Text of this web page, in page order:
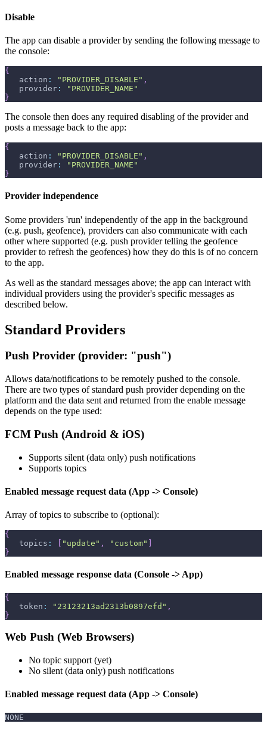
Disable
The app can disable a provider by sending the following message to
the console:
{
   action
: "PROVIDER_DISABLE" ,
   provider
:
"PROVIDER_NAME"
}
The console then does any required disabling of the provider and
posts a message back to the app:
{
   action
: "PROVIDER_DISABLE" ,
   provider
:
"PROVIDER_NAME"
}
Provider independence
Some providers 'run' independently of the app in the background
(e.g. push, geofence), providers can also communicate with each
other where supported (e.g. push provider telling the geofence
provider to refresh the geofences) how they do this is of no concern
to the app.
As well as the standard messages above; the app can interact with
individual providers using the provider's specific messages as
described below.
Standard Providers
Push Provider (provider: "push")
Allows data/notifications to be remotely pushed to the console.
There are two types of standard push provider depending on the
platform and the data sent and returned from the enable message
depends on the type used:
FCM Push (Android & iOS)
Supports silent (data only) push notifications
Supports topics
Enabled message request data (App -> Console)
Array of topics to subscribe to (optional):
{
   topics
: "update" , "custom"
}
Enabled message response data (Console -> App)
{
   token
: "23123213ad2313b0897efd" ,
}
Web Push (Web Browsers)
No topic support (yet)
No silent (data only) push notifications
Enabled message request data (App -> Console)
NONE